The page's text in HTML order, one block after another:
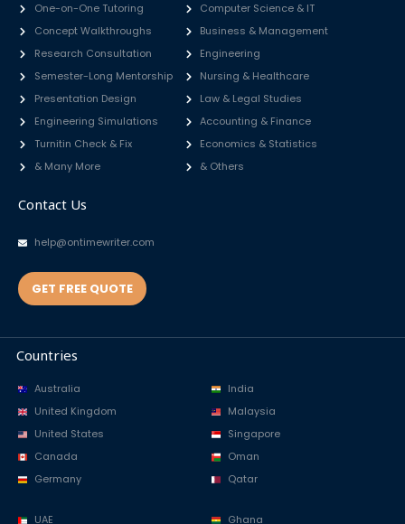
One-on-One Tutoring
Concept Walkthroughs
Research Consultation
Semester-Long Mentorship
Presentation Design
Engineering Simulations
Turnitin Check & Fix
& Many More
Computer Science & IT
Business & Management
Engineering
Nursing & Healthcare
Law & Legal Studies
Accounting & Finance
Economics & Statistics
& Others
Contact Us
help@ontimewriter.com
GET FREE QUOTE
Countries
Australia
United Kingdom
United States
Canada
Germany
India
Malaysia
Singapore
Oman
Qatar
UAE Ghana